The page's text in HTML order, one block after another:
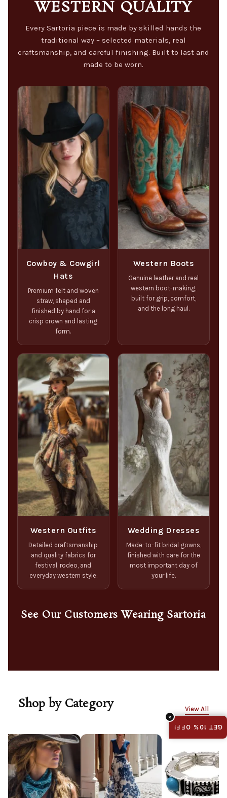
WESTERN QUALITY
Every Sartoria piece is made by skilled hands the
traditional way – selected materials, real
craftsmanship, and careful finishing. Built to last and
made to be worn.
Cowboy & Cowgirl
Hats
Premium felt and woven
straw, shaped and
finished by hand for a
crisp crown and lasting
form.
Western Boots
Genuine leather and real
western boot-making,
built for grip, comfort,
and the long haul.
Western Outfits
Detailed craftsmanship
and quality fabrics for
festival, rodeo, and
everyday western style.
Wedding Dresses
Made-to-fit bridal gowns,
finished with care for the
most important day of
your life.
See Our Customers Wearing Sartoria
Shop by Category View All
GET 10% OFF!
×